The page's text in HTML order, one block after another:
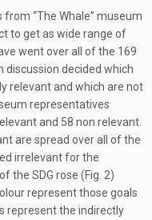
“The Whale” museum
to get as wide range of
went over all of the 169
discussion decided which
relevant and which are not
representatives
and 58 non relevant.
are spread over all of the
irrelevant for the
the SDG rose (Fig. 2)
represent those goals
represent the indirectly